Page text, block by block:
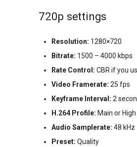
720p settings
Resolution: 1280×720
Bitrate: 1500 – 4000 kbps
Rate Control: CBR if you
Video Framerate: 25 fps
Keyframe Interval: 2
H.264 Profile: Main or High
Audio Samplerate: 48 kHz
Preset: Quality